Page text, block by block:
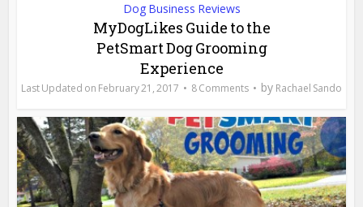
Dog Business Reviews
MyDogLikes Guide to the
PetSmart Dog Grooming
Experience
February 21, 2017 8 Comments by Rachael Sando